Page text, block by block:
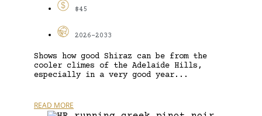
$45
2026-2033
Shows how good Shiraz can be from the
cooler climes of the Adelaide Hills,
especially in a very good year...
READ MORE